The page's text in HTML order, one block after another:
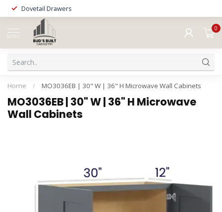
Dovetail Drawers
MENU
0
Home / MO3036EB | 30" W | 36" H Microwave Wall Cabinets
MO3036EB | 30" W | 36" H Microwave
Wall Cabinets